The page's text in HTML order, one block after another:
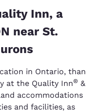
Inn, a
near St.
in Ontario, than
at the Quality Inn® &
accommodations
and facilities, as